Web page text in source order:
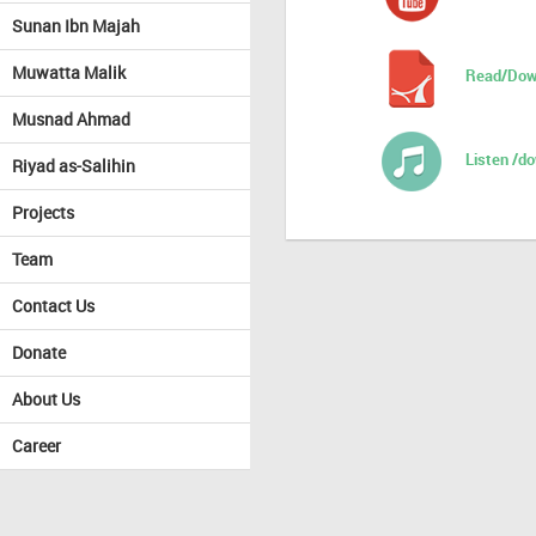
Sunan Ibn Majah
Muwatta Malik
Musnad Ahmad
Riyad as-Salihin
Projects
Team
Contact Us
Donate
About Us
Career
Read/
Listen /